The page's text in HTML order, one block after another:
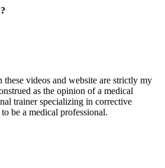
these videos and website are strictly my
as the opinion of a medical
trainer specializing in corrective
be a medical professional.